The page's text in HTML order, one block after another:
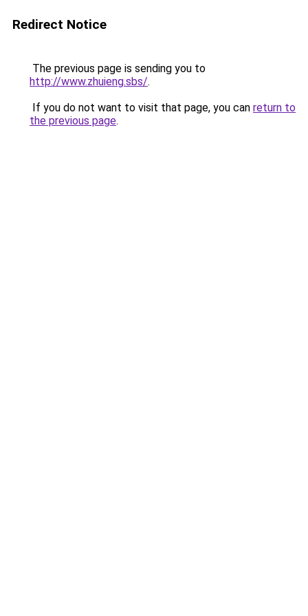
Redirect Notice
The previous page is sending you to
http://www.zhuieng.sbs/.
If you do not want to visit that page, you can return to
the previous page.